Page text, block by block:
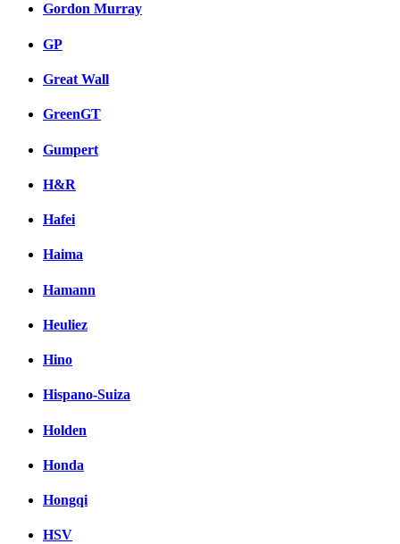
Gordon Murray
GP
Great Wall
GreenGT
Gumpert
H&R
Hafei
Haima
Hamann
Heuliez
Hino
Hispano-Suiza
Holden
Honda
Hongqi
HSV